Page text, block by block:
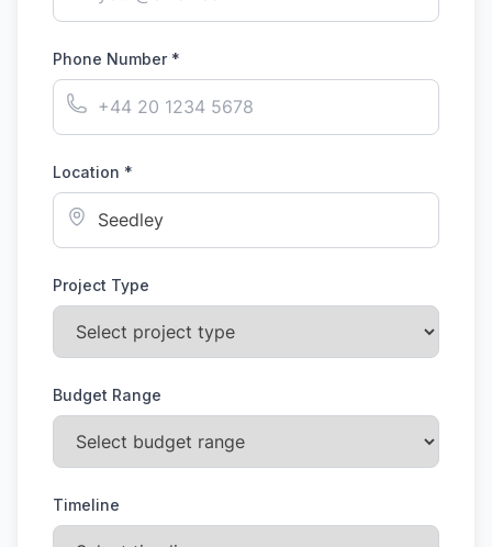
Phone Number *
Location *
Project Type
Budget Range
Timeline